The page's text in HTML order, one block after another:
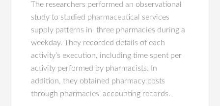
The researchers performed an observational
study to studied pharmaceutical services
supply patterns in three pharmacies during a
weekday. They recorded details of each
activity’s execution, including time spent per
activity performed by pharmacists. In
addition, they obtained pharmacy costs
through pharmacies’ accounting records.